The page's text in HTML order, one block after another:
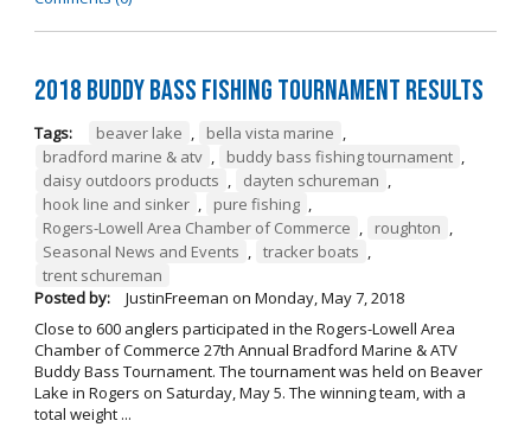
2018 Buddy Bass Fishing Tournament Results
Tags: beaver lake , bella vista marine ,
bradford marine & atv , buddy bass fishing tournament ,
daisy outdoors products , dayten schureman ,
hook line and sinker , pure fishing ,
Rogers-Lowell Area Chamber of Commerce , roughton ,
Seasonal News and Events , tracker boats ,
trent schureman
Posted by:
JustinFreeman on Monday, May 7, 2018
Close to 600 anglers participated in the Rogers-Lowell Area
Chamber of Commerce 27th Annual Bradford Marine & ATV
Buddy Bass Tournament. The tournament was held on Beaver
Lake in Rogers on Saturday, May 5. The winning team, with a
total weight ...